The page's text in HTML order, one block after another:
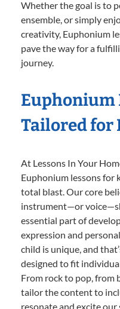
Whether the goal is to
ensemble, or simply
creativity, Euphonium
pave the way for a
journey.
Euphonium
Tailored for
At Lessons In Your
Euphonium lessons for
total blast. Our core
instrument—or
essential part of
expression and
child is unique, and
designed to fit
From rock to pop, from
tailor the content to
resonate and excite